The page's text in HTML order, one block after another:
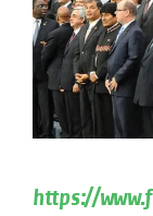
https://